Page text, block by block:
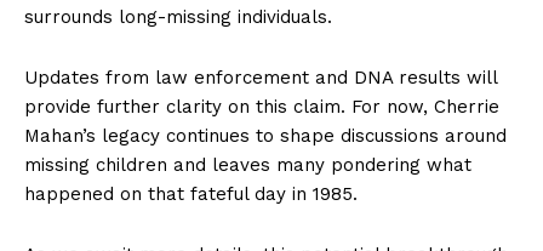
surrounds long-missing individuals.
Updates from law enforcement and DNA results will
provide further clarity on this claim. For now, Cherrie
Mahan’s legacy continues to shape discussions around
missing children and leaves many pondering what
happened on that fateful day in 1985.